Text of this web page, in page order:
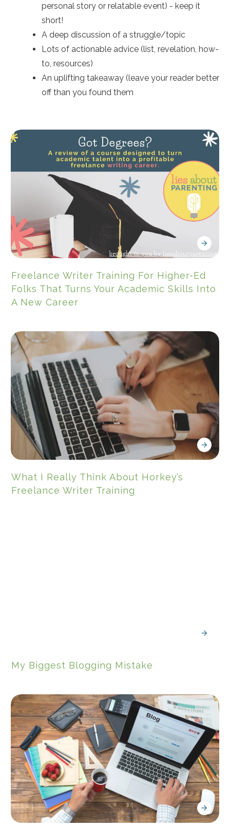
personal story or relatable event) - keep it
short!
A deep discussion of a struggle/topic
Lots of actionable advice (list, revelation, how-
to, resources)
An uplifting takeaway (leave your reader better
off than you found them
Freelance Writer Training For Higher-Ed
Folks That Turns Your Academic Skills Into
A New Career
What I Really Think About Horkey’s
Freelance Writer Training
My Biggest Blogging Mistake